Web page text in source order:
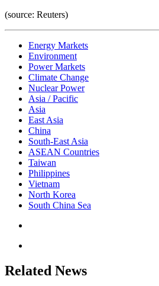
(source: Reuters)
Energy Markets
Environment
Power Markets
Climate Change
Nuclear Power
Asia / Pacific
Asia
East Asia
China
South-East Asia
ASEAN Countries
Taiwan
Philippines
Vietnam
North Korea
South China Sea
Related News